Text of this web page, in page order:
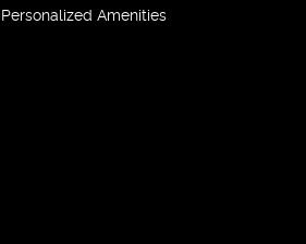
Personalized Amenities